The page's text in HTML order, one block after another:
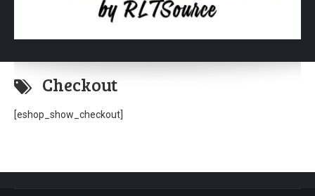
Skip
Checkout
[eshop_show_checkout]